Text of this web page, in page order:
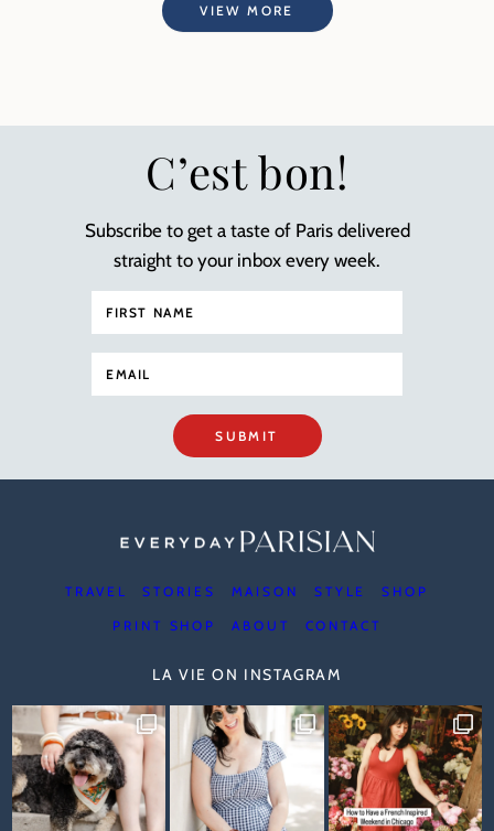
VIEW MORE
C’est bon!
Subscribe to get a taste of Paris delivered
straight to your inbox every week.
SUBMIT
TRAVEL STORIES MAISON STYLE SHOP
PRINT SHOP ABOUT CONTACT
LA VIE ON INSTAGRAM